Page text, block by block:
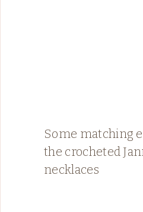
Some matching
the crocheted
necklaces